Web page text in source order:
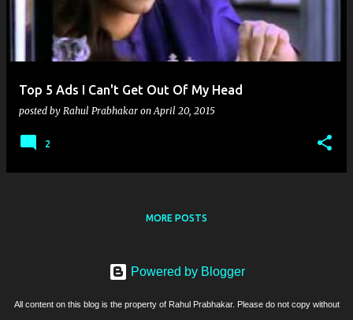
Top 5 Ads I Can't Get Out Of My Head
posted by Rahul Prabhakar onApril 20, 2015
2
MORE POSTS
Powered by Blogger
All content on this blog is the property of Rahul Prabhakar. Please do not copy without